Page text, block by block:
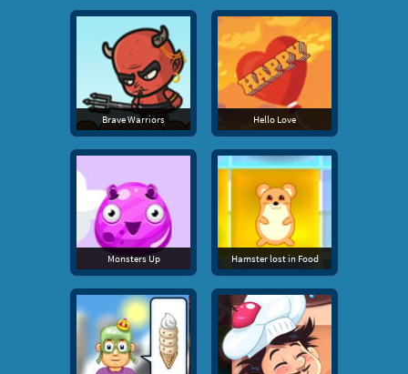
Brave Warriors Hello Love
Monsters Up Hamster lost in Food